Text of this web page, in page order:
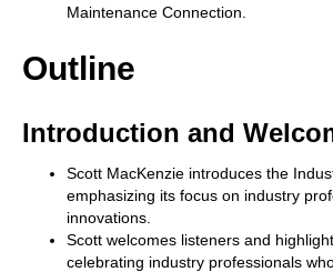
Maintenance Connection.
Outline
Introduction and
Scott MacKenzie introduces the
emphasizing its focus on industry
innovations.
Scott welcomes listeners and
celebrating industry professionals